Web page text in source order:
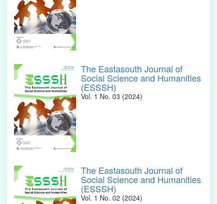
The Eastasouth Journal of
Social Science and Humanities
(ESSSH)
Vol. 1 No. 03 (2024)
The Eastasouth Journal of
Social Science and Humanities
(ESSSH)
Vol. 1 No. 02 (2024)